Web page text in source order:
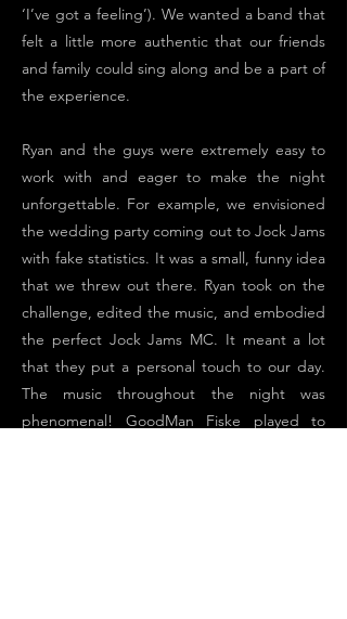
‘I’ve got a feeling’). We wanted a band that
felt a little more authentic that our friends
and family could sing along and be a part of
the experience.
Ryan and the guys were extremely easy to
work with and eager to make the night
unforgettable. For example, we envisioned
the wedding party coming out to Jock Jams
with fake statistics. It was a small, funny idea
that we threw out there. Ryan took on the
challenge, edited the music, and embodied
the perfect Jock Jams MC. It meant a lot
that they put a personal touch to our day.
The music throughout the night was
phenomenal! GoodMan Fiske played to